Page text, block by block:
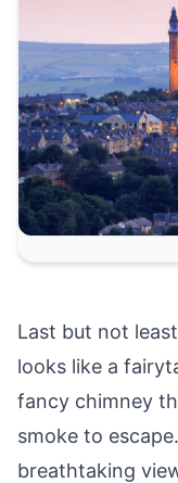
Last but not
looks like a
fancy chimney
smoke to
breathtaking